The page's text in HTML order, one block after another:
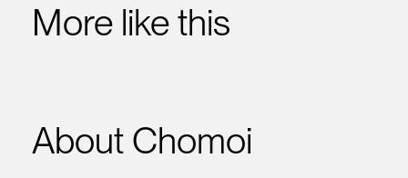
More like this
About Chomoi